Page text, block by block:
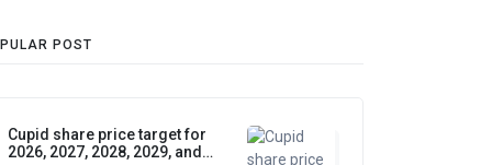
POST
Cupid share price target for
2026, 2027, 2028, 2029, and